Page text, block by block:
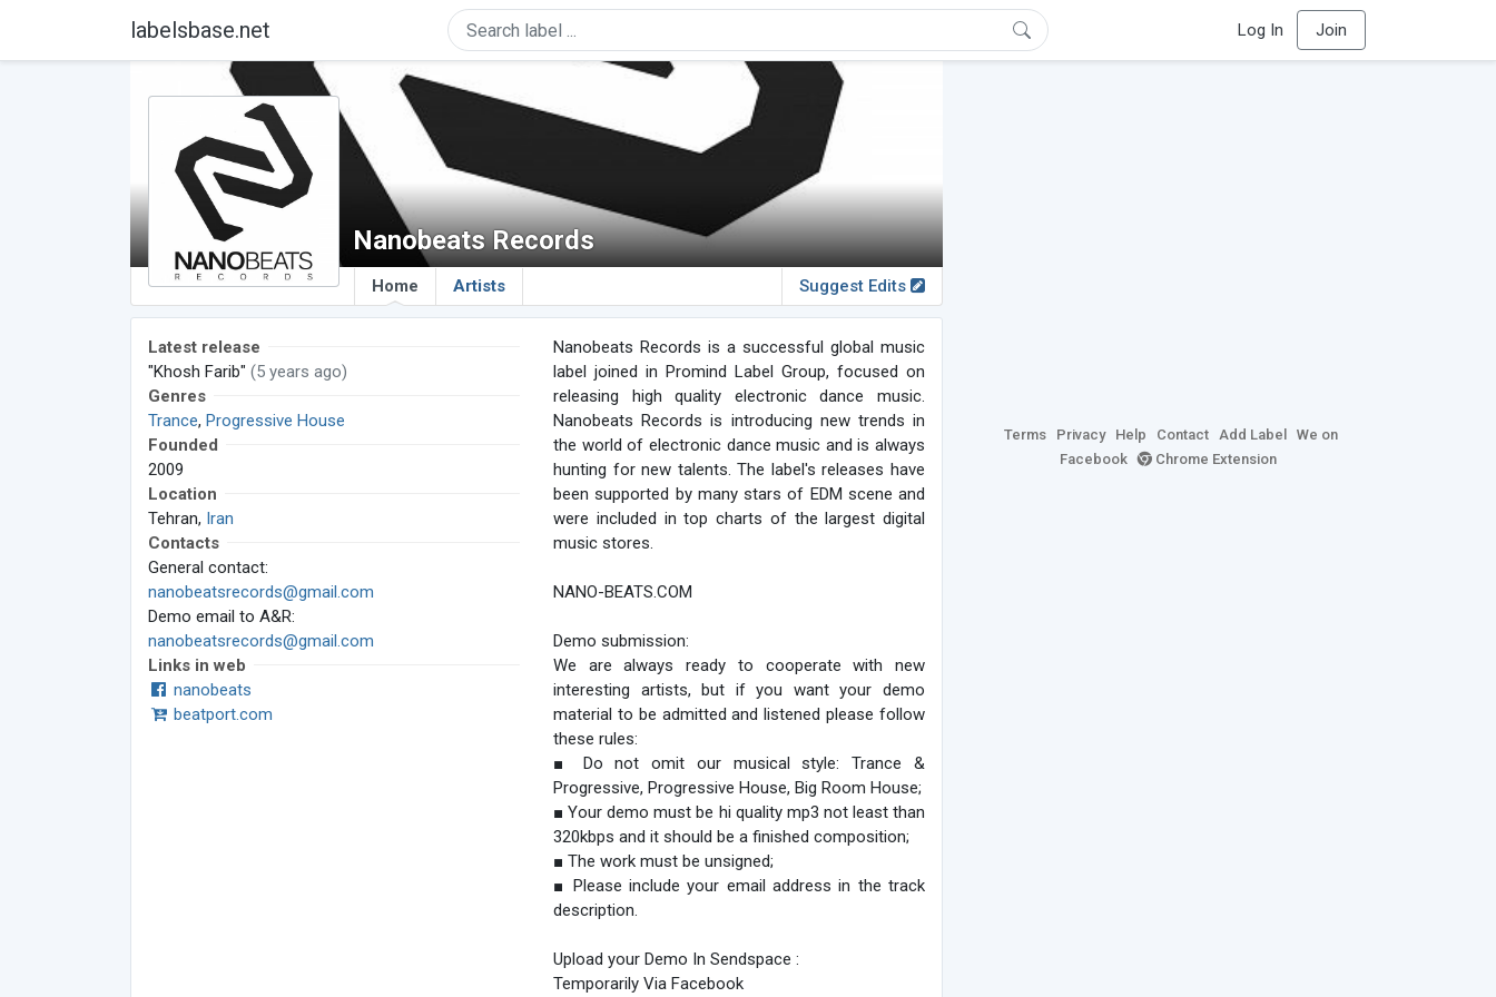
labelsbase.net Log In Join
Nanobeats Records
Home Artists Suggest Edits
Latest release
"Khosh Farib" (5 years ago)
Genres
Trance, Progressive House
Founded
2009
Location
Tehran, Iran
Contacts
General contact:
nanobeatsrecords@gmail.com
Demo email to A&R:
nanobeatsrecords@gmail.com
Links in web
nanobeats
beatport.com
Nanobeats Records is a successful global music
label joined in Promind Label Group, focused on
releasing high quality electronic dance music.
Nanobeats Records is introducing new trends in
the world of electronic dance music and is always
hunting for new talents. The label's releases have
been supported by many stars of EDM scene and
were included in top charts of the largest digital
music stores.
NANO-BEATS.COM
Demo submission:
We are always ready to cooperate with new
interesting artists, but if you want your demo
material to be admitted and listened please follow
these rules:
■ Do not omit our musical style: Trance &
Progressive, Progressive House, Big Room House;
■ Your demo must be hi quality mp3 not least than
320kbps and it should be a finished composition;
■ The work must be unsigned;
■ Please include your email address in the track
description.
Upload your Demo In Sendspace :
Temporarily Via Facebook
Terms Privacy Help Contact Add Label
We on
Facebook
Chrome Extension